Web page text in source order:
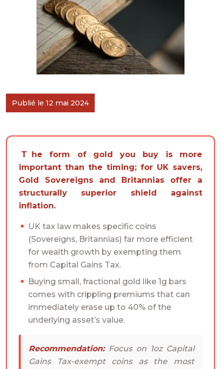
Publié le 12 mai 2024
The form of gold you buy is more
important than the timing; for UK savers,
Gold Sovereigns and Britannias offer a
structurally superior shield against
inflation.
UK tax law makes specific coins
(Sovereigns, Britannias) far more efficient
for wealth growth by exempting them
from Capital Gains Tax.
Buying small, fractional gold like 1g bars
comes with crippling premiums that can
immediately erase up to 40% of the
underlying asset’s value.
Recommendation:Focus on 1oz Capital
Gains Tax-exempt coins as the most